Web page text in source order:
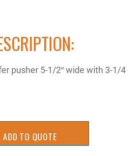
pusher 5-1/2″ wide with 3-1/4
ADD TO QUOTE